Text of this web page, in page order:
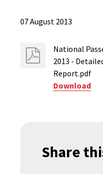
07 August 2013
National
2013 -
Report.pdf
Download
Share